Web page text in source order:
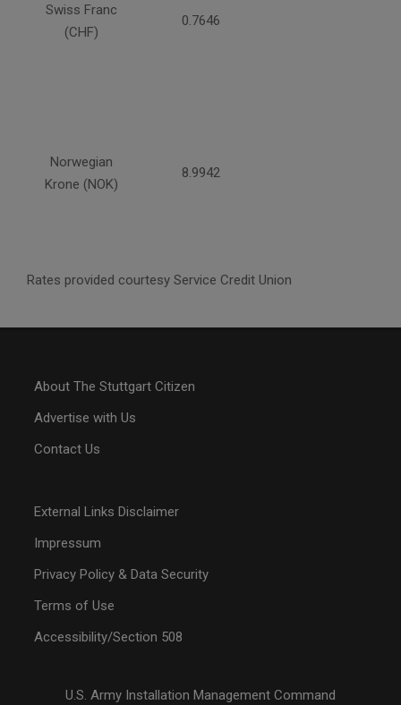
Swiss Franc
(CHF)
0.7646
Norwegian
Krone (NOK)
8.9942
Rates provided courtesy Service Credit Union
About The Stuttgart Citizen
Advertise with Us
Contact Us
External Links Disclaimer
Impressum
Privacy Policy & Data Security
Terms of Use
Accessibility/Section 508
U.S. Army Installation Management Command